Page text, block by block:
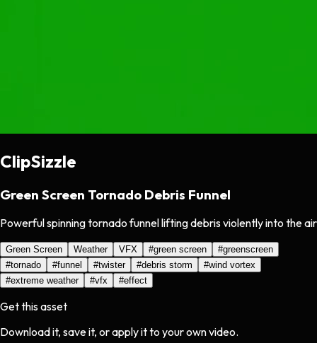
ClipSizzle
Green Screen Tornado Debris Funnel
Powerful spinning tornado funnel lifting debris violently into the air
Green Screen Weather VFX #green screen #greenscreen
#tornado #funnel #twister #debris storm #wind vortex
#extreme weather #vfx #effect
Get this asset
Download it, save it, or apply it to your own video.